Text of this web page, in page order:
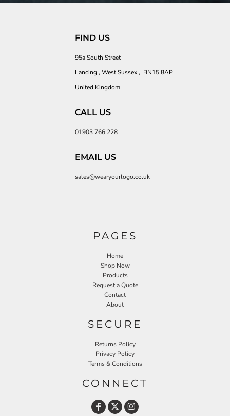
FIND US
95a South Street
Lancing , West Sussex , BN15 8AP
United Kingdom
CALL US
01903 766 228
EMAIL US
sales@wearyourlogo.co.uk
PAGES
Home
Shop Now
Products
Request a Quote
Contact
About
SECURE
Returns Policy
Privacy Policy
Terms & Conditions
CONNECT